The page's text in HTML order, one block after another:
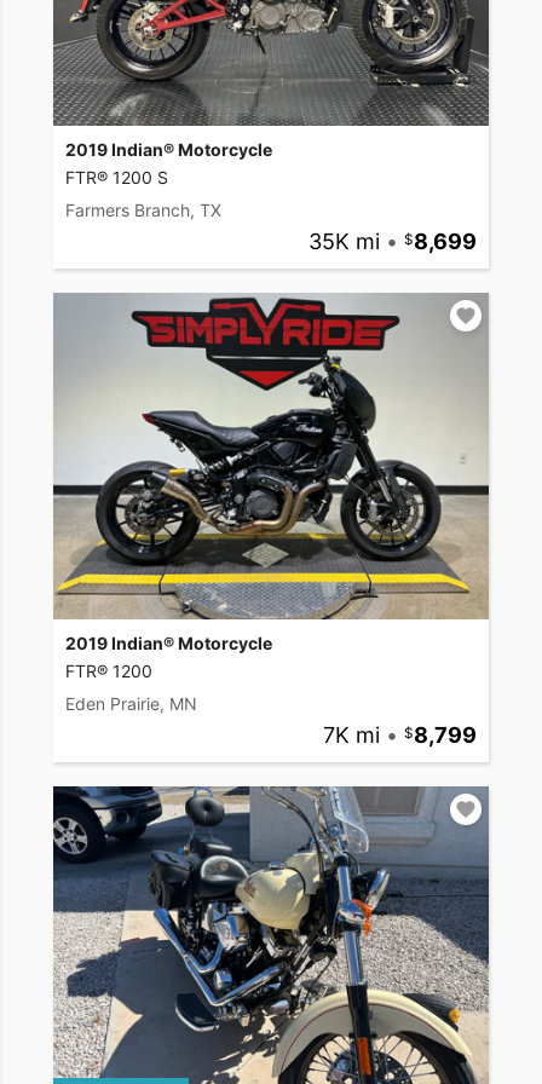
2019 Indian® Motorcycle
FTR® 1200 S
Farmers Branch, TX
35K mi • 8,699
2019 Indian® Motorcycle
FTR® 1200
Eden Prairie, MN
7K mi • 8,799